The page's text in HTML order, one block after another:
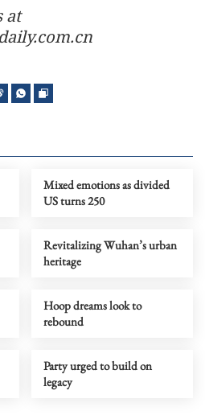
at
Mixed emotions as divided
US turns 250
Revitalizing Wuhan’s urban
heritage
Hoop dreams look to
rebound
Party urged to build on
legacy